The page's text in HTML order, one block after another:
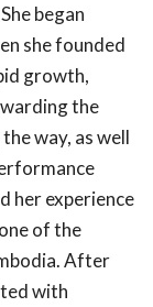
began
she founded
growth,
the
way, as well
her experience
of the
After
with